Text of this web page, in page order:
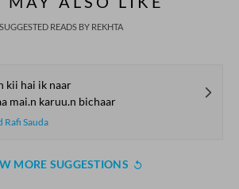
SUGGESTED READS BY REKHTA
kii hai ik naar
mai.n karuu.n bichaar
Rafi Sauda
MORE SUGGESTIONS